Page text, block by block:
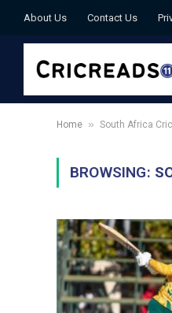
About Us Contact Us
Home » South Africa
BROWSING: